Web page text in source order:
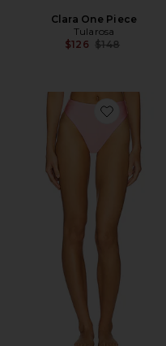
Clara One Piece
Tularosa
$126 Previous price:
$148
Favorite